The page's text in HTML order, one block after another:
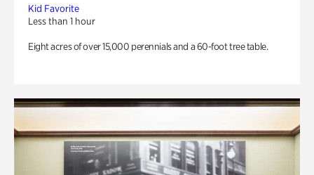
Kid Favorite
Less than 1 hour
Eight acres of over 15,000 perennials and a 60-foot tree table.